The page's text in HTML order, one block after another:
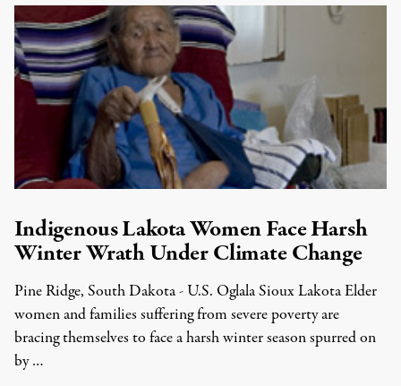
Indigenous Lakota Women Face Harsh
Winter Wrath Under Climate Change
Pine Ridge, South Dakota - U.S. Oglala Sioux Lakota Elder
women and families suffering from severe poverty are
bracing themselves to face a harsh winter season spurred on
by …